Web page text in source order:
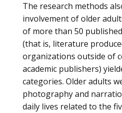
The research methods
involvement of older
of more than 50
(that is, literature
organizations outside of
academic publishers)
categories. Older adults
photography and
daily lives related to the